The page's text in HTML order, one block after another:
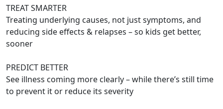
TREAT SMARTER
Treating underlying causes, not just symptoms, and
reducing side effects & relapses – so kids get better,
sooner
PREDICT BETTER
See illness coming more clearly – while there’s still time
to prevent it or reduce its severity